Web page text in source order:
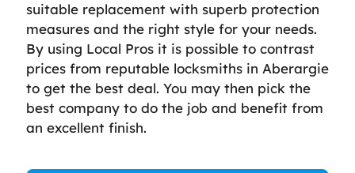
suitable replacement with superb protection
measures and the right style for your needs.
By using Local Pros it is possible to contrast
prices from reputable locksmiths in Aberargie
to get the best deal. You may then pick the
best company to do the job and benefit from
an excellent finish.